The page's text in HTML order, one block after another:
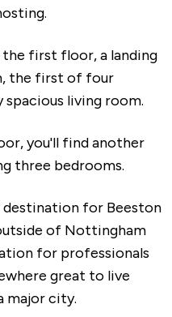
the first floor, a landing
the first of four
spacious living room.
you'll find another
three bedrooms.
destination for Beeston
of Nottingham
for professionals
great to live
major city.